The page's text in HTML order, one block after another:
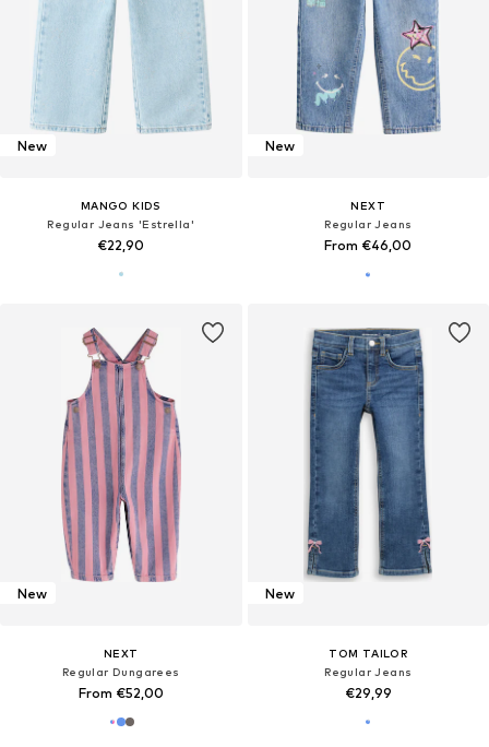
New
MANGO KIDS
Regular Jeans 'Estrella'
€22,90
New
NEXT
Regular Jeans
From €46,00
New
NEXT
Regular Dungarees
From €52,00
New
TOM TAILOR
Regular Jeans
€29,99